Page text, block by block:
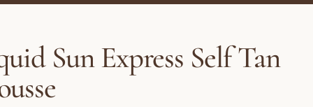
Sun Express Self Tan